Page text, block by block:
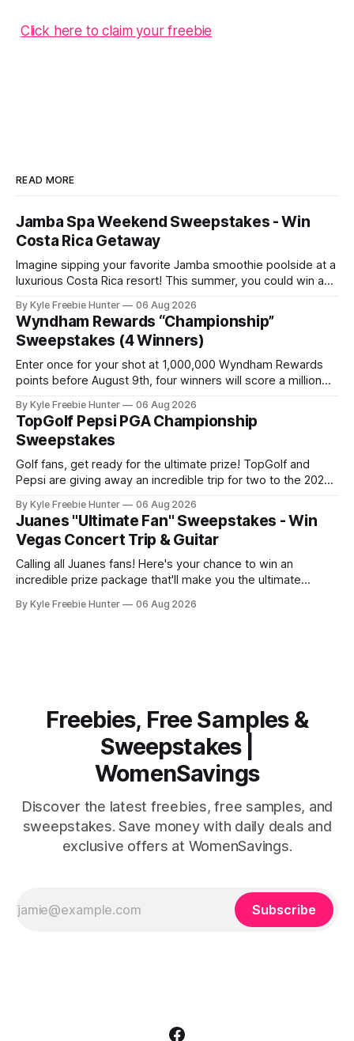
Click here to claim your freebie
READ MORE
Jamba Spa Weekend Sweepstakes - Win
Costa Rica Getaway
Imagine sipping your favorite Jamba smoothie poolside at a
luxurious Costa Rica resort! This summer, you could win an
friends. Jamba is giving away six amazing resort packages
to lucky winners. Picture yourself relaxing at a world-class
spa, soaking
By Kyle Freebie Hunter 06 Aug 2026
Wyndham Rewards “Championship”
Sweepstakes (4 Winners)
Enter once for your shot at 1,000,000 Wyndham Rewards
points before August 9th, four winners will score a million
“Championship” Sweepstakes (4 Winners) appeared first
on FreebieShark.com. Click Here for Freebie
By Kyle Freebie Hunter 06 Aug 2026
TopGolf Pepsi PGA Championship
Sweepstakes
Golf fans, get ready for the ultimate prize! TopGolf and
Pepsi are giving away an incredible trip for two to the 2027
golfers compete while enjoying exclusive event tickets and
$3,500 in travel funds to make your golf
By Kyle Freebie Hunter 06 Aug 2026
Juanes "Ultimate Fan" Sweepstakes - Win
Vegas Concert Trip & Guitar
Calling all Juanes fans! Here's your chance to win an
incredible prize package that'll make you the ultimate
live in Las Vegas, plus a brand new Fender Guitar to call
By Kyle Freebie Hunter 06 Aug 2026
Freebies, Free Samples &
Sweepstakes |
WomenSavings
Discover the latest freebies, free samples, and
sweepstakes. Save money with daily deals and
exclusive offers at WomenSavings.
Subscribe